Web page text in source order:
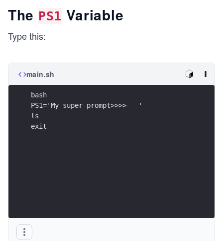
The PS1 Variable
Type this:
main.sh
bash
PS1='My super prompt>>>>   '
ls
exit